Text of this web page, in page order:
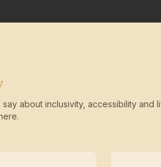
about inclusivity, accessibility and